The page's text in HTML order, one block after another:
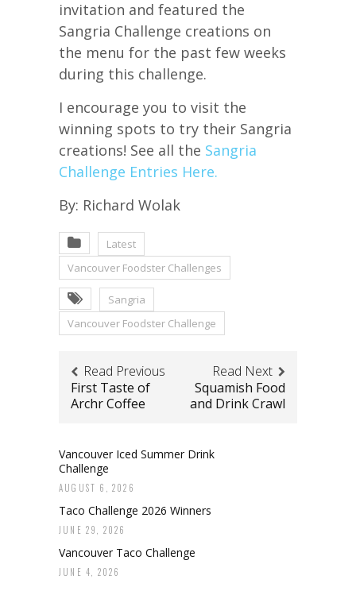
invitation and featured the
Sangria Challenge creations on
the menu for the past few weeks
during this challenge.
I encourage you to visit the
winning spots to try their Sangria
creations! See all the Sangria
Challenge Entries Here.
By: Richard Wolak
Latest
Vancouver Foodster Challenges
Sangria
Vancouver Foodster Challenge
Read Previous
First Taste of
Archr Coffee
Read Next
Squamish Food
and Drink Crawl
Vancouver Iced Summer Drink
Challenge
AUGUST 6, 2026
Taco Challenge 2026 Winners
JUNE 29, 2026
Vancouver Taco Challenge
JUNE 4, 2026